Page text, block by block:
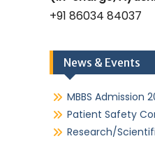
+91 86034 84037
News & Events
MBBS Admission
Patient Safety
Research/